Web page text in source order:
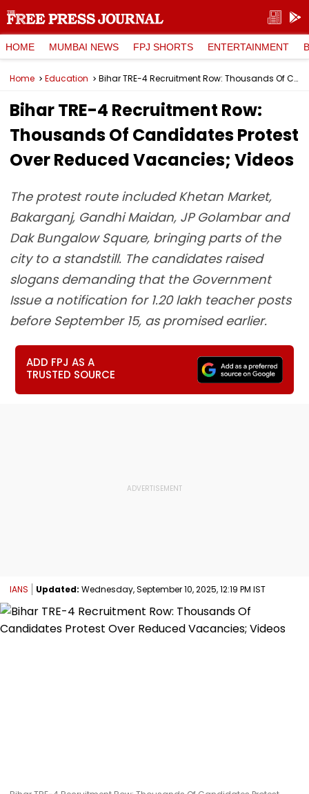
HOME MUMBAI NEWS FPJ SHORTS ENTERTAINMENT
Home Education Bihar TRE-4 Recruitment Row: Thousands Of Candidates Protest Over Reduced Vacancies; Videos
Bihar TRE-4 Recruitment Row:
Thousands Of Candidates Protest
Over Reduced Vacancies; Videos
The protest route included Khetan Market,
Bakarganj, Gandhi Maidan, JP Golambar and
Dak Bungalow Square, bringing parts of the
city to a standstill. The candidates raised
slogans demanding that the Government
Issue a notification for 1.20 lakh teacher posts
before September 15, as promised earlier.
ADD FPJ AS A
TRUSTED SOURCE
IANS Updated: Wednesday, September 10, 2025, 12:19 PM IST